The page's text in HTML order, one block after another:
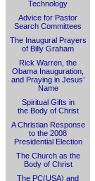
Technology
Advice for Pastor
Search Committees
The Inaugural Prayers
of Billy Graham
Rick Warren, the
Obama Inauguration,
and Praying in Jesus’
Name
Spiritual Gifts in
the Body of Christ
A Christian Response
to the 2008
Presidential Election
The Church as the
Body of Christ
The PC(USA) and